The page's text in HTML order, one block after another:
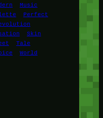
Music
Perfect
Skin
Tale
World